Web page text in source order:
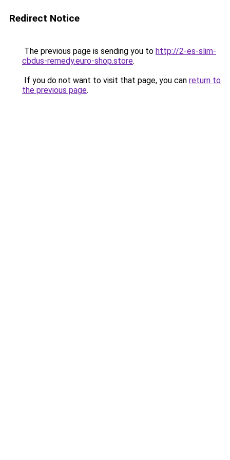
Redirect Notice
The previous page is sending you to http://2-es-slim-
cbdus-remedy.euro-shop.store.
If you do not want to visit that page, you can return to
the previous page.